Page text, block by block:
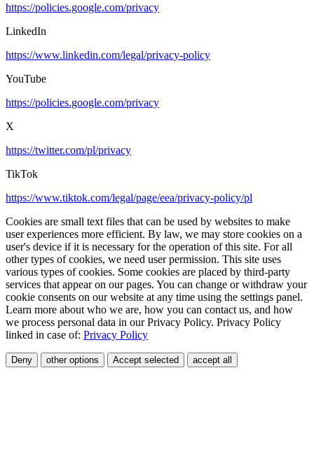
https://policies.google.com/privacy
LinkedIn
https://www.linkedin.com/legal/privacy-policy
YouTube
https://policies.google.com/privacy
X
https://twitter.com/pl/privacy
TikTok
https://www.tiktok.com/legal/page/eea/privacy-policy/pl
Cookies are small text files that can be used by websites to make
user experiences more efficient. By law, we may store cookies on a
user's device if it is necessary for the operation of this site. For all
other types of cookies, we need user permission. This site uses
various types of cookies. Some cookies are placed by third-party
services that appear on our pages. You can change or withdraw your
cookie consents on our website at any time using the settings panel.
Learn more about who we are, how you can contact us, and how
we process personal data in our Privacy Policy. Privacy Policy
linked in case of: Privacy Policy
Deny other options Accept selected accept all